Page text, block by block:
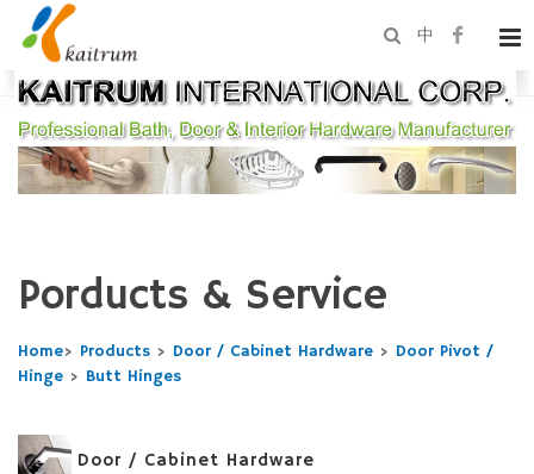
中
Porducts & Service
Home> Products > Door / Cabinet Hardware > Door Pivot /
Hinge > Butt Hinges
Door / Cabinet Hardware